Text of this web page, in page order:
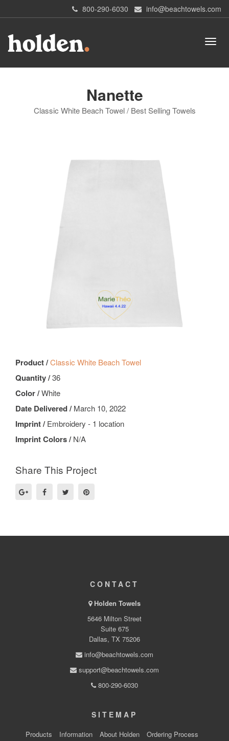
800-290-6030 info@beachtowels.com
Nanette
Classic White Beach Towel / Best Selling Towels
Product /Classic White Beach Towel
Quantity /36
Color /White
Date Delivered /March 10, 2022
Imprint /Embroidery - 1 location
Imprint Colors /N/A
Share This Project
CONTACT
Holden Towels
5646 Milton Street
Suite 675
Dallas, TX 75206
info@beachtowels.com
support@beachtowels.com
800-290-6030
SITEMAP
Products Information About Holden
Ordering Process